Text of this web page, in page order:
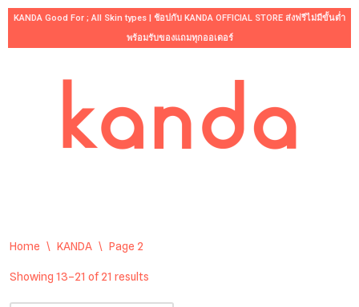
KANDA Good For ; All Skin types | ช้อปกับ KANDA OFFICIAL STORE ส่งฟรีไม่มีขั้นต่ำ
พร้อมรับของแถมทุกออเดอร์
Home \ KANDA \ Page 2
Showing 13–21 of 21 results